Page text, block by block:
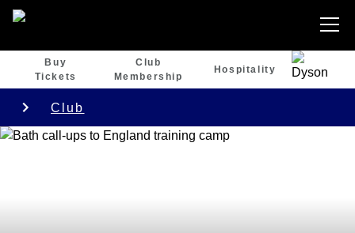
Buy
Tickets
Club
Membership
Hospitality
Club